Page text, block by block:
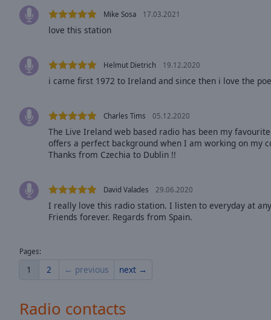
Opacity
Edge
Style
Dialog
window.
Mike Sosa 17.03.2021
love this station
Helmut Dietrich 19.12.2020
i came first 1972 to Ireland and since then i love the
Charles Tims 05.12.2020
The Live Ireland web based radio has been my
offers a perfect background when I am working on my
Thanks from Czechia to Dublin !!
David Valades 29.06.2020
I really love this radio station. I listen to everyday at
Friends forever. Regards from Spain.
Pages:
1 2 ← previous next →
Radio contacts